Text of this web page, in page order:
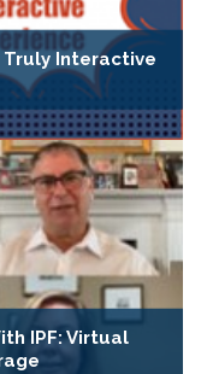
Truly Interactive
IPF: Virtual